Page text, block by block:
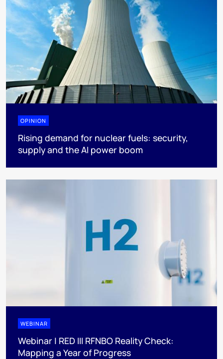
OPINION
Rising demand for nuclear fuels: security,
supply and the AI power boom
WEBINAR
Webinar | RED III RFNBO Reality Check:
Mapping a Year of Progress